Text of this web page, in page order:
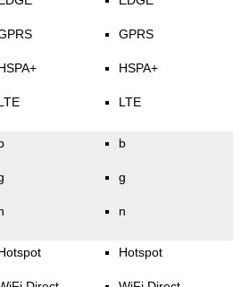
GPRS
HSPA+
LTE
b
g
n
Hotspot